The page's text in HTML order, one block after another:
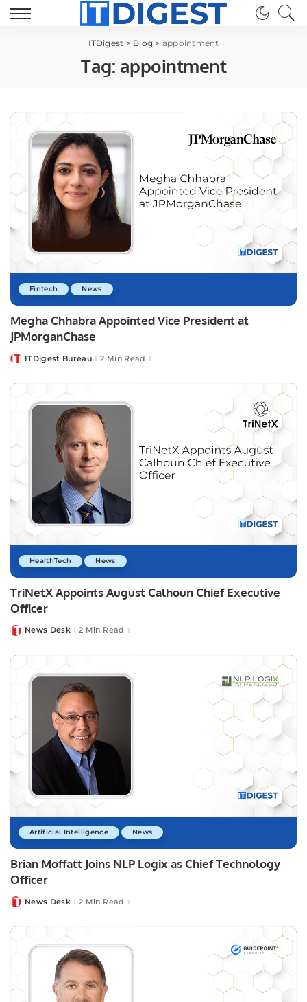
ITDigest > Blog > appointment
Tag: appointment
Fintech News
Megha Chhabra Appointed Vice President at
JPMorganChase
PostedITDigest Bureau 2 Min Read
HealthTech News
TriNetX Appoints August Calhoun Chief Executive
Officer
PostedNews Desk 2 Min Read
Artificial Intelligence News
Brian Moffatt Joins NLP Logix as Chief Technology
Officer
PostedNews Desk 2 Min Read